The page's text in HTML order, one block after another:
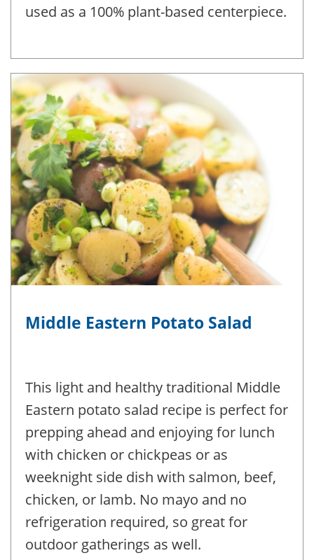
used as a 100% plant-based centerpiece.
Middle Eastern Potato Salad
This light and healthy traditional Middle
Eastern potato salad recipe is perfect for
prepping ahead and enjoying for lunch
with chicken or chickpeas or as
weeknight side dish with salmon, beef,
chicken, or lamb. No mayo and no
refrigeration required, so great for
outdoor gatherings as well.